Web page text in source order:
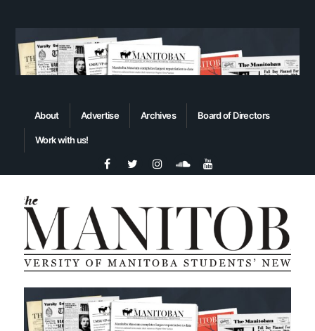
About Advertise Archives Board of Directors
Work with us!